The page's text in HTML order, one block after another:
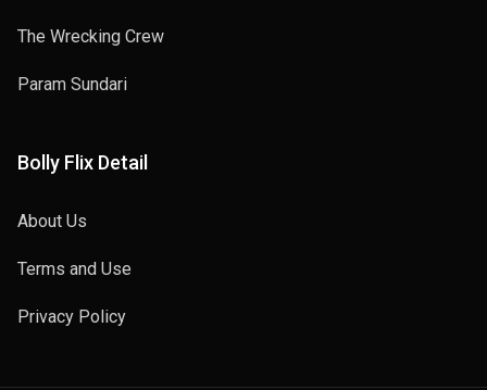
The Wrecking Crew
Param Sundari
Bolly Flix Detail
About Us
Terms and Use
Privacy Policy